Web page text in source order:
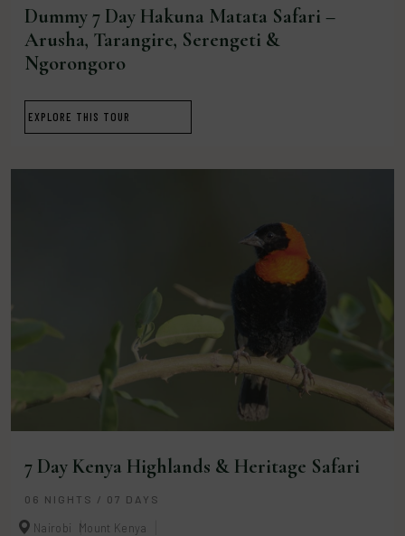
Dummy 7 Day Hakuna Matata Safari –
Arusha, Tarangire, Serengeti &
Ngorongoro
EXPLORE THIS TOUR
7 Day Kenya Highlands & Heritage Safari
06 NIGHTS / 07 DAYS
Nairobi Mount Kenya